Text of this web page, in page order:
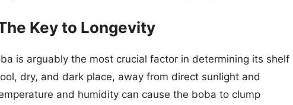
Key to Longevity
is arguably the most crucial factor in determining its shelf
dry, and dark place, away from direct sunlight and
and humidity can cause the boba to clump